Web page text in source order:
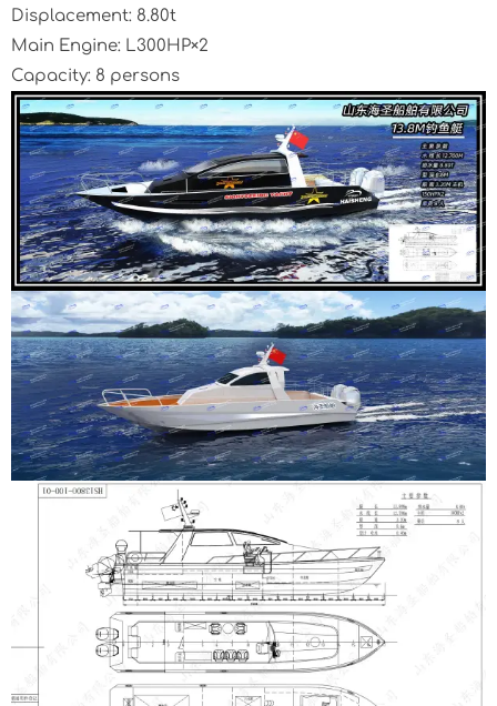
Displacement: 8.80t
Main Engine: L300HP×2
Capacity: 8 persons